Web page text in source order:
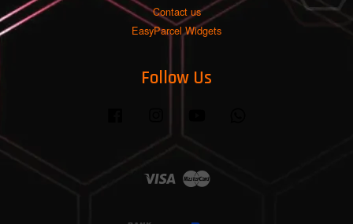
Contact us
EasyParcel Widgets
Follow Us
Visa Master